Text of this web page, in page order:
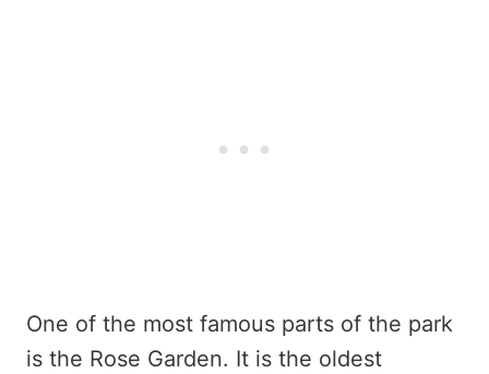
One of the most famous parts of the park
is the Rose Garden. It is the oldest